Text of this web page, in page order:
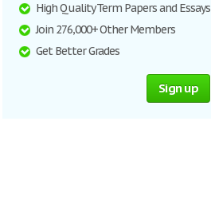
High Quality Term Papers and Essays
Join 276,000+ Other Members
Get Better Grades
Sign up